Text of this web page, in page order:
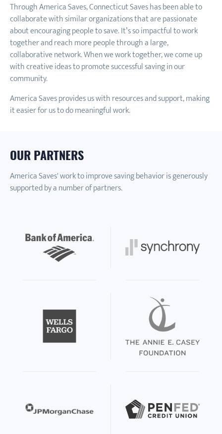
Through America Saves, Connecticut Saves has been able to
collaborate with similar organizations that are passionate
about encouraging people to save. It’s so impactful to work
together and reach more people through a large,
collaborative network. When we work together, we come up
with creative ideas to promote successful saving in our
community.
America Saves provides us with resources and support, making
it easier for us to do meaningful work.
OUR PARTNERS
America Saves' work to improve saving behavior is generously
supported by a number of partners.